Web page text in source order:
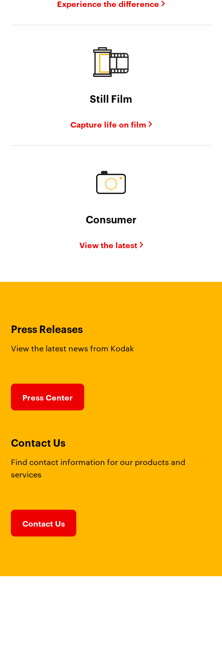
Experience the difference
Still Film
Capture life on film
Consumer
View the latest
Press Releases
View the latest news from Kodak
Press Center
Contact Us
Find contact information for our products and
services
Contact Us